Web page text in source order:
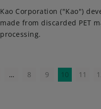
Kao Corporation ("Kao")
made from discarded PET
processing.
… 8 9 10 11